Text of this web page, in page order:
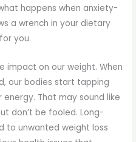
happens when anxiety-
a wrench in your dietary
you.
impact on our weight. When
our bodies start tapping
That may sound like
don’t be fooled. Long-
to unwanted weight loss